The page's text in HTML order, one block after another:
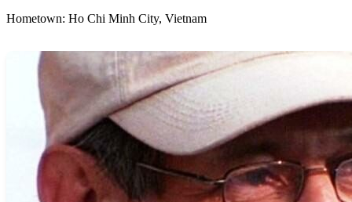
Hometown: Ho Chi Minh City, Vietnam